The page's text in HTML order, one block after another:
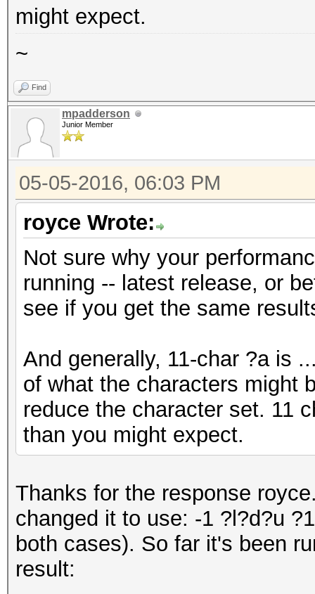
might expect.
~
Find
mpadderson
Junior Member
05-05-2016, 06:03 PM
royce Wrote:
Not sure why your
running -- latest release, or
see if you get the same
And generally, 11-char ?a is
of what the characters might
reduce the character set. 11
than you might expect.
Thanks for the response
changed it to use: -1 ?l?d?u
both cases). So far it's been
result: